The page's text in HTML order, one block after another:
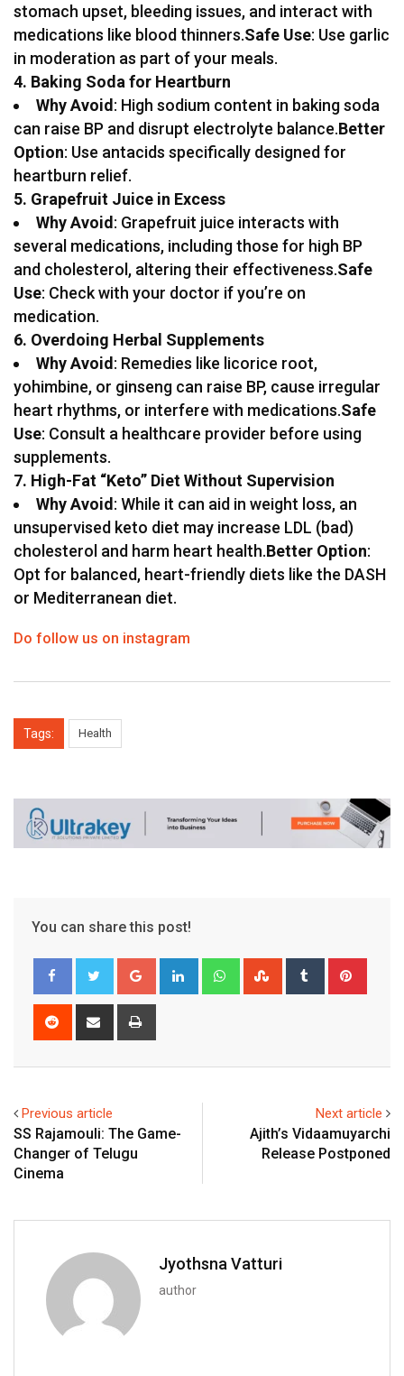
stomach upset, bleeding issues, and interact with
medications like blood thinners.Safe Use: Use garlic
in moderation as part of your meals.
4. Baking Soda for Heartburn
Why Avoid: High sodium content in baking soda
can raise BP and disrupt electrolyte balance.Better
Option: Use antacids specifically designed for
heartburn relief.
5. Grapefruit Juice in Excess
Why Avoid: Grapefruit juice interacts with
several medications, including those for high BP
and cholesterol, altering their effectiveness.Safe
Use: Check with your doctor if you’re on
medication.
6. Overdoing Herbal Supplements
Why Avoid: Remedies like licorice root,
yohimbine, or ginseng can raise BP, cause irregular
heart rhythms, or interfere with medications.Safe
Use: Consult a healthcare provider before using
supplements.
7. High-Fat “Keto” Diet Without Supervision
Why Avoid: While it can aid in weight loss, an
unsupervised keto diet may increase LDL (bad)
cholesterol and harm heart health.Better Option:
Opt for balanced, heart-friendly diets like the DASH
or Mediterranean diet.
Do follow us on instagram
Tags: Health
You can share this post!
Google+ LinkedIn WhatsappStumbleUpon
Tumblr
Reddit
Share
Previous article
SS Rajamouli: The Game-
Changer of Telugu
Cinema
Next article
Ajith’s Vidaamuyarchi
Release Postponed
Jyothsna Vatturi
author